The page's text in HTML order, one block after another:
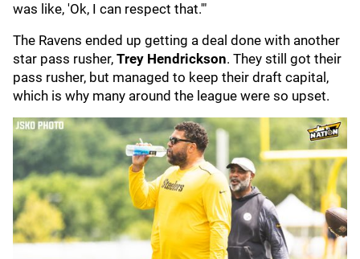
was like, 'Ok, I can respect that.'"
The Ravens ended up getting a deal done with another
star pass rusher, Trey Hendrickson. They still got their
pass rusher, but managed to keep their draft capital,
which is why many around the league were so upset.